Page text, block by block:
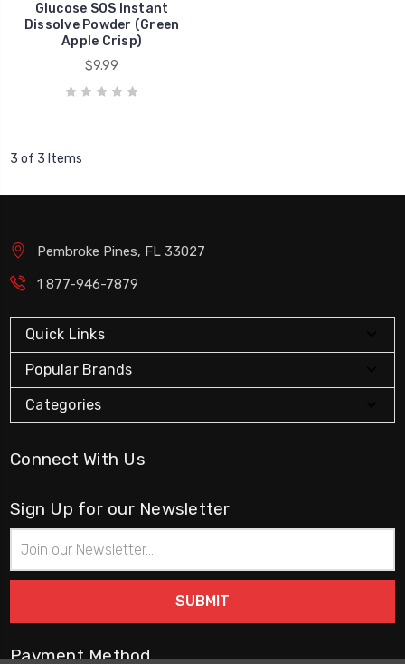
Glucose SOS Instant
Dissolve Powder (Green
Apple Crisp)
$9.99
3 of 3 Items
Pembroke Pines, FL 33027
1 877-946-7879
Quick Links
Popular Brands
Categories
Connect With Us
Sign Up for our Newsletter
Address
Payment Method